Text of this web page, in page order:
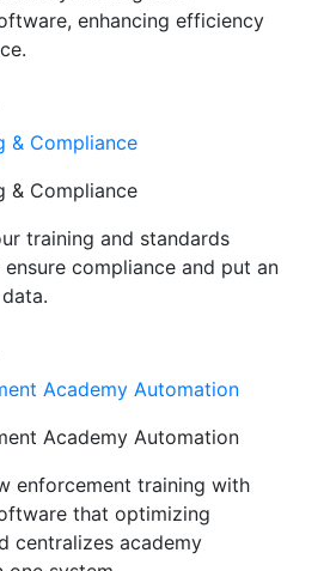
enhancing efficiency
& Compliance
& Compliance
training and standards
compliance and put an
Academy Automation
Academy Automation
enforcement training with
that optimizing
centralizes academy